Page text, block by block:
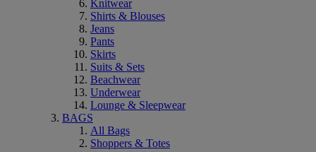
Knitwear
Shirts & Blouses
Jeans
Pants
Skirts
Suits & Sets
Beachwear
Underwear
Lounge & Sleepwear
BAGS
All Bags
Shoppers & Totes